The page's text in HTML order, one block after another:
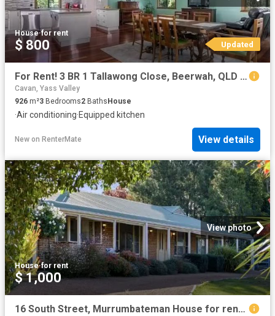
House·for rent
$ 800 Updated
For Rent! 3 BR 1 Tallawong Close, Beerwah, QLD 4519
Cavan, Yass Valley
926 m²3 Bedrooms2 BathsHouse
·Air conditioning·Equipped kitchen
New on RenterMate View details
View photo
House·for rent
$ 1,000
16 South Street, Murrumbateman House for rent Listed by Lyn F.